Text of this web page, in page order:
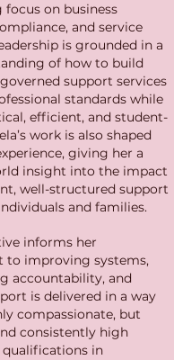
on business
and service
is grounded in a
of how to build
support services
standards while
efficient, and student-
work is also shaped
giving her a
insight into the impact
well-structured support
and families.
informs her
improving systems,
accountability, and
is delivered in a way
compassionate, but
consistently high
in